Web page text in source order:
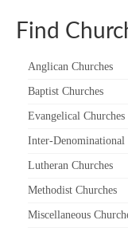
Church of
“Meet the
Fields
“Meet the
Cathedral
“Meet the
Find
Anglican Churches
Baptist Churches
Evangelical Churches
Inter-Denominational
Lutheran Churches
Methodist Churches
Miscellaneous